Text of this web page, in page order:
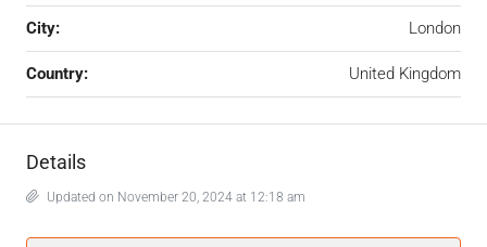
City: London
Country: United Kingdom
Details
Updated on November 20, 2024 at 12:18 am